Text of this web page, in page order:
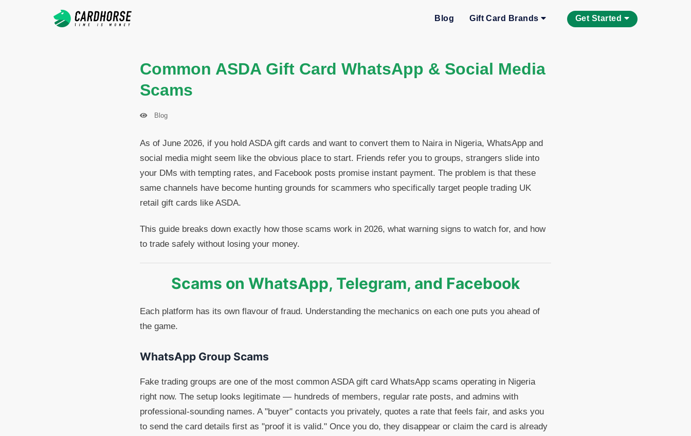
Blog Gift Card Brands Get Started
Common ASDA Gift Card WhatsApp & Social Media
Scams
Blog
As of June 2026, if you hold ASDA gift cards and want to convert them to Naira in Nigeria, WhatsApp and
social media might seem like the obvious place to start. Friends refer you to groups, strangers slide into
your DMs with tempting rates, and Facebook posts promise instant payment. The problem is that these
same channels have become hunting grounds for scammers who specifically target people trading UK
retail gift cards like ASDA.
This guide breaks down exactly how those scams work in 2026, what warning signs to watch for, and how
to trade safely without losing your money.
Scams on WhatsApp, Telegram, and Facebook
Each platform has its own flavour of fraud. Understanding the mechanics on each one puts you ahead of
the game.
WhatsApp Group Scams
Fake trading groups are one of the most common ASDA gift card WhatsApp scams operating in Nigeria
right now. The setup looks legitimate — hundreds of members, regular rate posts, and admins with
professional-sounding names. A "buyer" contacts you privately, quotes a rate that feels fair, and asks you
to send the card details first as "proof it is valid." Once you do, they disappear or claim the card is already